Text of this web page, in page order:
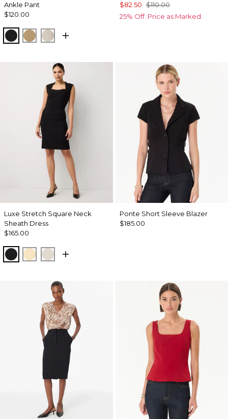
Ankle Pant
$120.00
Black Nutshell
Pumice
$82.50 $110.00
25% Off. Price as Marked.
Luxe Stretch Square Neck
Sheath Dress
$165.00
Black Butter Toast
Pumice
Ponte Short Sleeve Blazer
$185.00